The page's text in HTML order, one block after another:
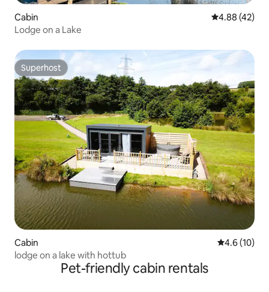
Cabin 4.88 out of 5
4.88 (42)
Lodge on a Lake
Superhost
Superhost
Cabin 4.6 out of 5
4.6 (10)
lodge on a lake with hottub
Pet-friendly cabin rentals